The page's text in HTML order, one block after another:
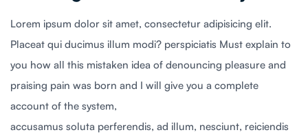
Lorem ipsum dolor sit amet, consectetur adipisicing elit.
Placeat qui ducimus illum modi? perspiciatis Must explain to
you how all this mistaken idea of denouncing pleasure and
praising pain was born and I will give you a complete
account of the system,
accusamus soluta perferendis, ad illum, nesciunt, reiciendis